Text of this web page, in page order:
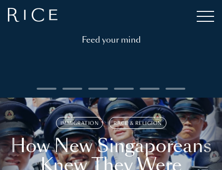
Feed your mind
IMMIGRATION RACE & RELIGION
How New Singaporeans